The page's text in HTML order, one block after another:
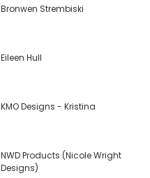
Bronwen Strembiski
Eileen Hull
KMO Designs - Kristina
NWD Products (Nicole Wright
Designs)